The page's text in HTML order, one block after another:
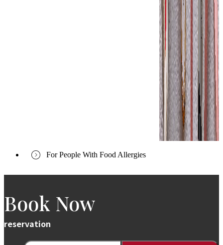
For People With Food Allergies
Book Now
reservation